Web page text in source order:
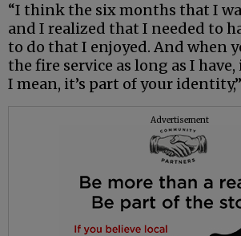
“I think the six months that I
and I realized that I needed to
to do that I enjoyed. And when
the fire service as long as I have,
I mean, it’s part of your
Advertisement